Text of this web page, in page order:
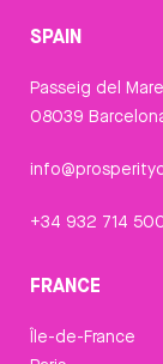
SPAIN
Passeig del
08039
+34 932 714
FRANCE
Île-de-France